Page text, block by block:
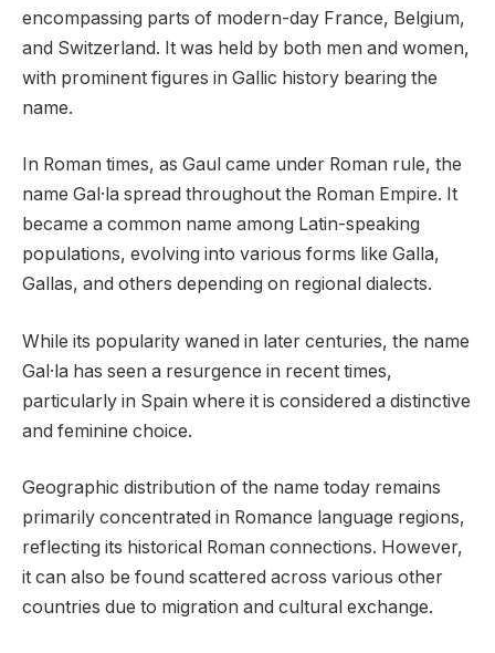
encompassing parts of modern-day France, Belgium,
and Switzerland. It was held by both men and women,
with prominent figures in Gallic history bearing the
name.
In Roman times, as Gaul came under Roman rule, the
name Gal·la spread throughout the Roman Empire. It
became a common name among Latin-speaking
populations, evolving into various forms like Galla,
Gallas, and others depending on regional dialects.
While its popularity waned in later centuries, the name
Gal·la has seen a resurgence in recent times,
particularly in Spain where it is considered a distinctive
and feminine choice.
Geographic distribution of the name today remains
primarily concentrated in Romance language regions,
reflecting its historical Roman connections. However,
it can also be found scattered across various other
countries due to migration and cultural exchange.